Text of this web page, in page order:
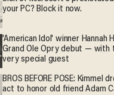
your PC? Block it now.
'American Idol' winner Hannah
Grand Ole Opry debut — with
very special guest
BROS BEFORE POSE: Kimmel
act to honor old friend Adam